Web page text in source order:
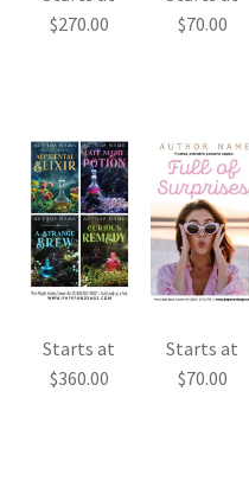
$270.00
$70.00
Starts at
$360.00
Starts at
$70.00